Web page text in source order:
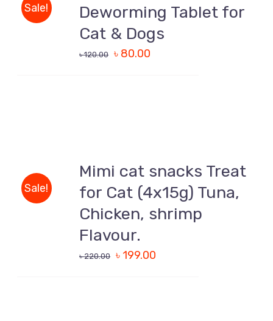
Sale!
/
DETAILS
Deworming Tablet for
Cat & Dogs
৳120.00 ৳ 80.00
Sale!
DETAILS
Mimi cat snacks Treat
for Cat (4x15g) Tuna,
Chicken, shrimp
Flavour.
৳220.00 ৳ 199.00